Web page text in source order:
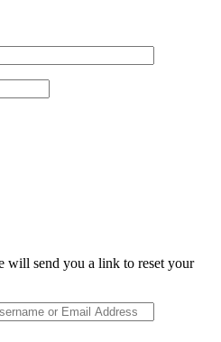
will send you a link to reset your